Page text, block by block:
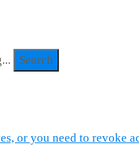
Search
or you need to revoke